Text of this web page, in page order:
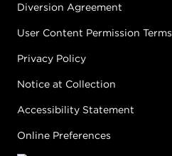
Diversion Agreement
User Content Permission Terms
Privacy Policy
Notice at Collection
Accessibility Statement
Online Preferences